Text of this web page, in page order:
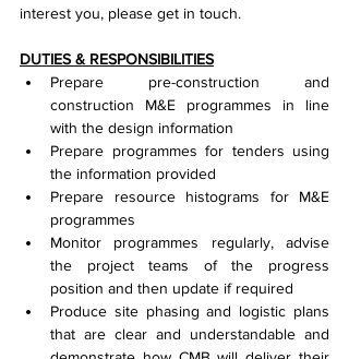
interest you, please get in touch.
DUTIES & RESPONSIBILITIES
Prepare pre-construction and
construction M&E programmes in line
with the design information
Prepare programmes for tenders using
the information provided
Prepare resource histograms for M&E
programmes
Monitor programmes regularly, advise
the project teams of the progress
position and then update if required
Produce site phasing and logistic plans
that are clear and understandable and